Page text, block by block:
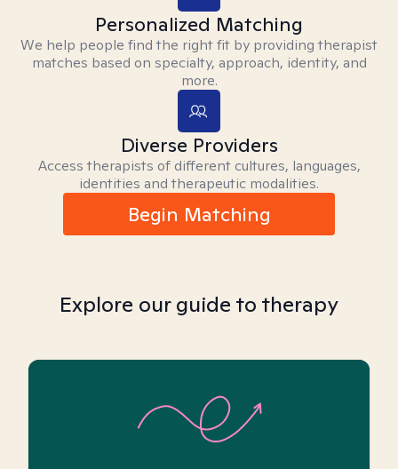
Personalized Matching
We help people find the right fit by providing therapist
matches based on specialty, approach, identity, and
more.
Diverse Providers
Access therapists of different cultures, languages,
identities and therapeutic modalities.
Begin Matching
Explore our guide to therapy